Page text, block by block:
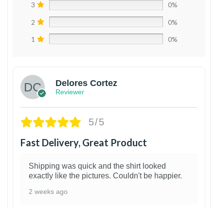
3 0%
2 0%
1 0%
Delores Cortez
Reviewer
5/5
Fast Delivery, Great Product
Shipping was quick and the shirt looked
exactly like the pictures. Couldn't be happier.
2 weeks ago